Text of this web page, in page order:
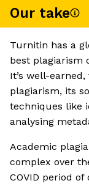
Our take
Turnitin has a
best plagiarism
It’s well-
plagiarism, its
techniques like
analysing
Academic
complex over
COVID period